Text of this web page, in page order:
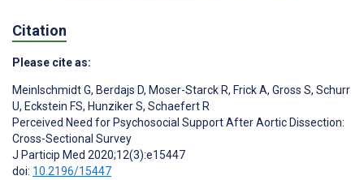
Citation
Please cite as:
Meinlschmidt G, Berdajs D, Moser-Starck R, Frick A, Gross S, Schurr
U, Eckstein FS, Hunziker S, Schaefert R
Perceived Need for Psychosocial Support After Aortic Dissection:
Cross-Sectional Survey
J Particip Med 2020;12(3):e15447
doi: 10.2196/15447